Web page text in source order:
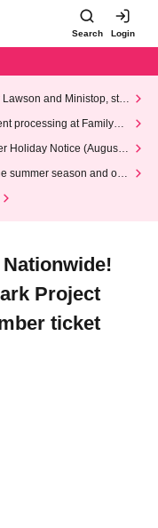
Search Login
and Ministop, star
processing at FamilyMa
Holiday Notice (August 1
summer season and our
Project
ticket